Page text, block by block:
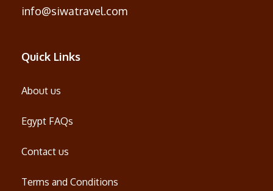
info@siwatravel.com
Quick Links
About us
Egypt FAQs
Contact us
Terms and Conditions